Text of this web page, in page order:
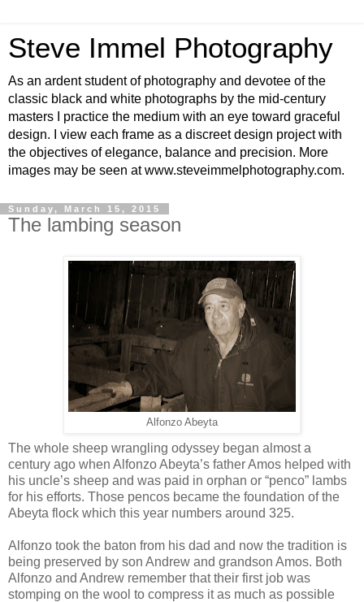
Steve Immel Photography
As an ardent student of photography and devotee of the
classic black and white photographs by the mid-century
masters I practice the medium with an eye toward graceful
design. I view each frame as a discreet design project with
the objectives of elegance, balance and precision. More
images may be seen at www.steveimmelphotography.com.
Sunday, March 15, 2015
The lambing season
Alfonzo Abeyta
The whole sheep wrangling odyssey began almost a
century ago when Alfonzo Abeyta’s father Amos helped with
his uncle’s sheep and was paid in orphan or “penco” lambs
for his efforts. Those pencos became the foundation of the
Abeyta flock which this year numbers around 325.
Alfonzo took the baton from his dad and now the tradition is
being preserved by son Andrew and grandson Amos. Both
Alfonzo and Andrew remember that their first job was
stomping on the wool to compress it as much as possible